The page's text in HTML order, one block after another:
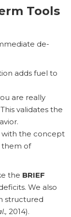
Tools
de-
adds fuel to
are really
validates the
with the concept
them of
the BRIEF
We also
structured
2014).